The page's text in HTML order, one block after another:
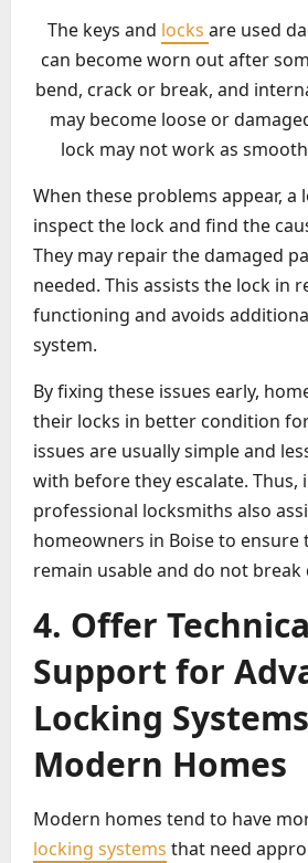
The keys and locks are used
can become worn out after
bend, crack or break, and
may become loose or
lock may not work as
When these problems appear, a
inspect the lock and find the
They may repair the damaged
needed. This assists the lock in
functioning and avoids
system.
By fixing these issues early,
their locks in better condition
issues are usually simple and
with before they escalate. Thus,
professional locksmiths also
homeowners in Boise to ensure
remain usable and do not
4. Offer
Support for
Locking
Modern Homes
Modern homes tend to have
locking systems that need